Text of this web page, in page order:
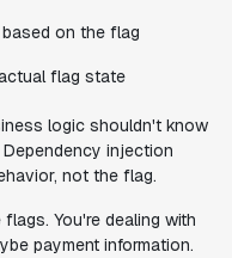
on the flag
flag state
logic shouldn't know
injection
not the flag.
You're dealing with
payment information.